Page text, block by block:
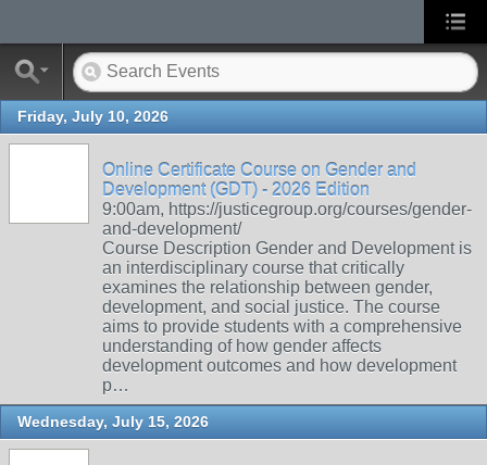
Friday, July 10, 2026
Online Certificate Course on Gender and
Development (GDT) - 2026 Edition
9:00am, https://justicegroup.org/courses/gender-
and-development/
Course Description Gender and Development is
an interdisciplinary course that critically
examines the relationship between gender,
development, and social justice. The course
aims to provide students with a comprehensive
understanding of how gender affects
development outcomes and how development
p…
Wednesday, July 15, 2026